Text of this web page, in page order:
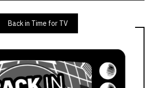
Back in Time for TV